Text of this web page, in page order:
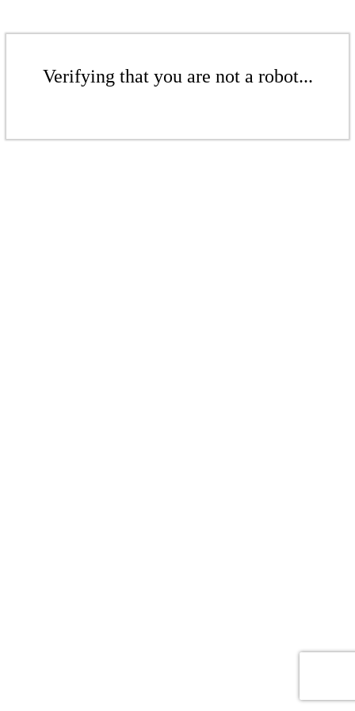
Verifying that you are not a robot...